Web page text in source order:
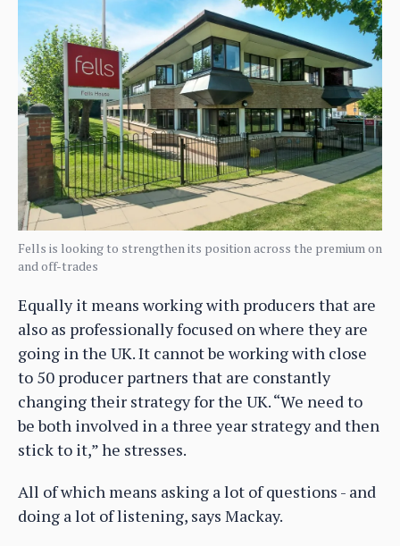
Fells is looking to strengthen its position across the premium on
and off-trades
Equally it means working with producers that are
also as professionally focused on where they are
going in the UK. It cannot be working with close
to 50 producer partners that are constantly
changing their strategy for the UK. “We need to
be both involved in a three year strategy and then
stick to it,” he stresses.
All of which means asking a lot of questions - and
doing a lot of listening, says Mackay.